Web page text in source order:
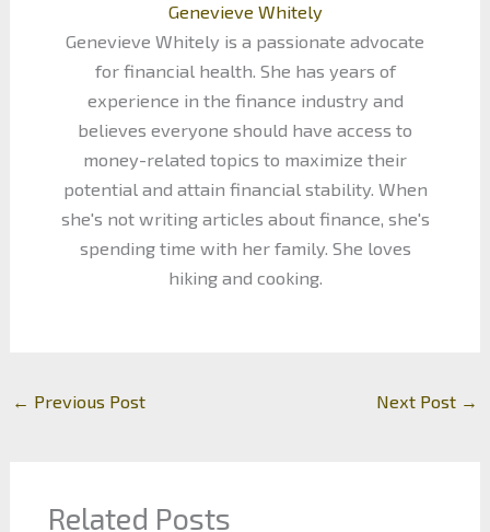
Genevieve Whitely
Genevieve Whitely is a passionate advocate
for financial health. She has years of
experience in the finance industry and
believes everyone should have access to
money-related topics to maximize their
potential and attain financial stability. When
she's not writing articles about finance, she's
spending time with her family. She loves
hiking and cooking.
← Previous Post Next Post →
Related Posts